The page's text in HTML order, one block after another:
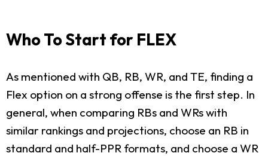
Who To Start for FLEX
As mentioned with QB, RB, WR, and TE, finding a
Flex option on a strong offense is the first step. In
general, when comparing RBs and WRs with
similar rankings and projections, choose an RB in
standard and half-PPR formats, and choose a WR